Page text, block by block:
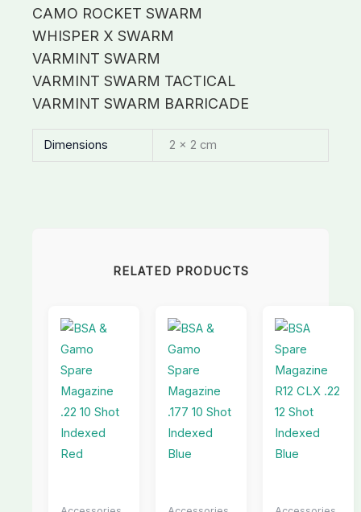
CAMO ROCKET SWARM
WHISPER X SWARM
VARMINT SWARM
VARMINT SWARM TACTICAL
VARMINT SWARM BARRICADE
Dimensions 2 × 2 cm
RELATED PRODUCTS